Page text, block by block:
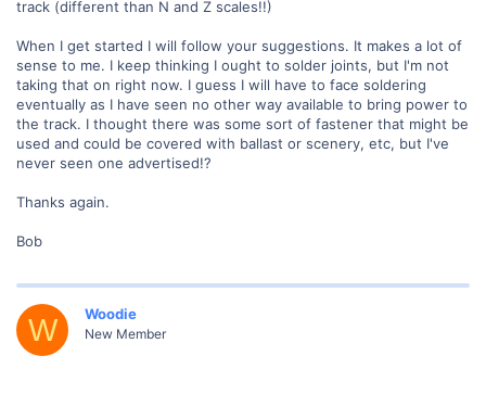
track (different than N and Z scales!!)
When I get started I will follow your suggestions. It makes a lot of
sense to me. I keep thinking I ought to solder joints, but I'm not
taking that on right now. I guess I will have to face soldering
eventually as I have seen no other way available to bring power to
the track. I thought there was some sort of fastener that might be
used and could be covered with ballast or scenery, etc, but I've
never seen one advertised!?
Thanks again.
Bob
W Woodie
New Member